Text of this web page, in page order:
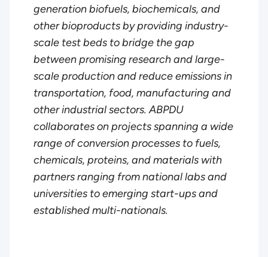
generation biofuels, biochemicals, and
other bioproducts by providing industry-
scale test beds to bridge the gap
between promising research and large-
scale production and reduce emissions in
transportation, food, manufacturing and
other industrial sectors. ABPDU
collaborates on projects spanning a wide
range of conversion processes to fuels,
chemicals, proteins, and materials with
partners ranging from national labs and
universities to emerging start-ups and
established multi-nationals.